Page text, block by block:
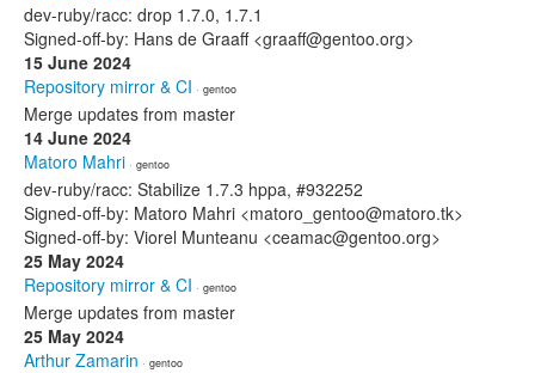
dev-ruby/racc: drop 1.7.0, 1.7.1
Signed-off-by: Hans de Graaff <graaff@gentoo.org>
15 June 2024
Repository mirror & CI · gentoo
Merge updates from master
14 June 2024
Matoro Mahri · gentoo
dev-ruby/racc: Stabilize 1.7.3 hppa, #932252
Signed-off-by: Matoro Mahri <matoro_gentoo@matoro.tk>
Signed-off-by: Viorel Munteanu <ceamac@gentoo.org>
25 May 2024
Repository mirror & CI · gentoo
Merge updates from master
25 May 2024
Arthur Zamarin · gentoo